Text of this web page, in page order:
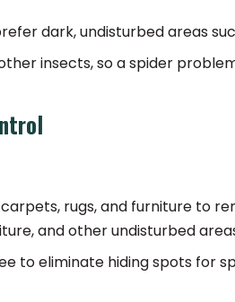
dark, undisturbed areas
insects, so a spider
rugs, and furniture to
and other undisturbed
to eliminate hiding spots for